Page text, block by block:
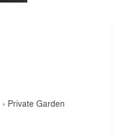
› Private Garden